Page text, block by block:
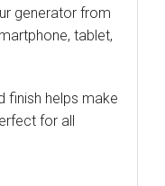
generator from
tablet,
finish helps make
for all